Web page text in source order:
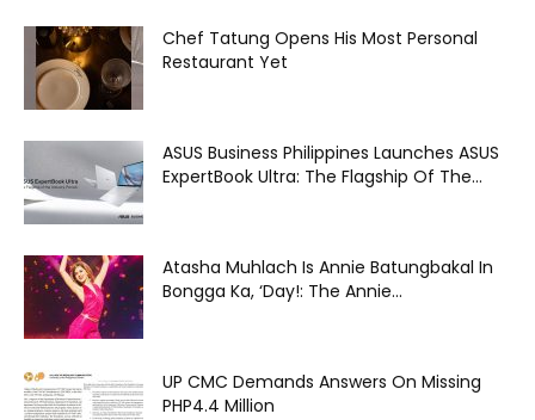
Chef Tatung Opens His Most Personal
Restaurant Yet
ASUS Business Philippines Launches ASUS
ExpertBook Ultra: The Flagship Of The...
Atasha Muhlach Is Annie Batungbakal In
Bongga Ka, ‘Day!: The Annie...
UP CMC Demands Answers On Missing
PHP4.4 Million